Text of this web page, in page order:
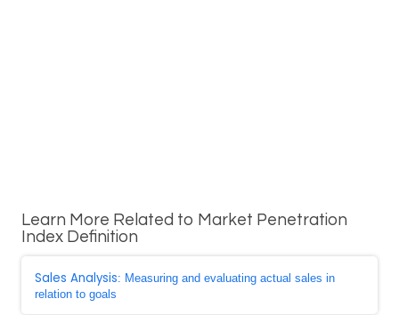
Learn More Related to Market Penetration
Index Definition
Sales Analysis: Measuring and evaluating actual sales in
relation to goals